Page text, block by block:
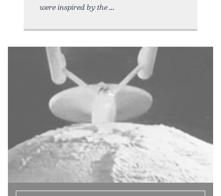
were inspired by the